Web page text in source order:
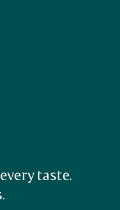
taste.